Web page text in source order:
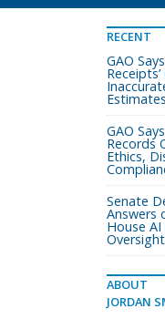
RECENT
GAO
Estimates
GAO
Records
Ethics,
Senate
Answers
House
Oversight
ABOUT
JORDAN